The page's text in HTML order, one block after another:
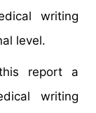
writing
level.
report a
writing